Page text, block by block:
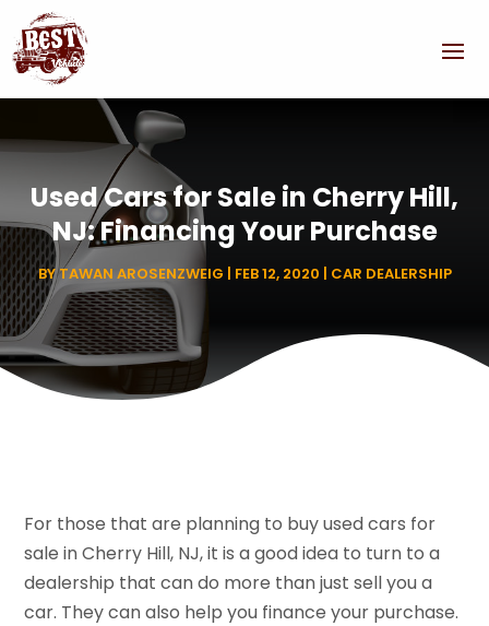
Used Cars for Sale in Cherry Hill,
NJ: Financing Your Purchase
BYTAWAN AROSENZWEIG | FEB 12, 2020 | CAR DEALERSHIP
For those that are planning to buy used cars for
sale in Cherry Hill, NJ, it is a good idea to turn to a
dealership that can do more than just sell you a
car. They can also help you finance your purchase.